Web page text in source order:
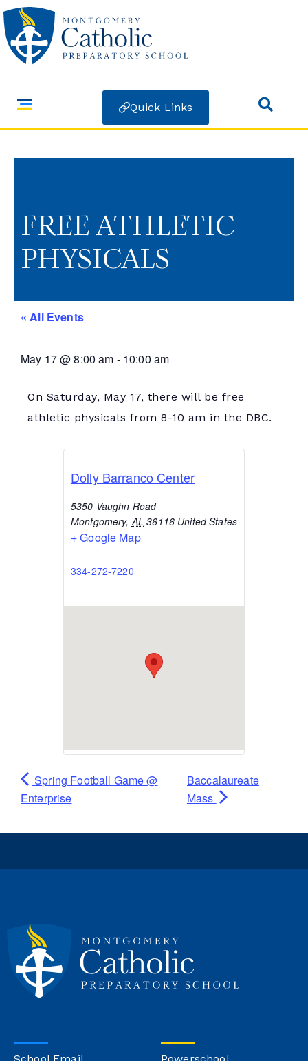
Quick Links
FREE ATHLETIC
PHYSICALS
« All Events
May 17@8:00 am - 10:00 am
On Saturday, May 17, there will be free
athletic physicals from 8-10 am in the DBC.
Dolly Barranco Center
5350 Vaughn Road
Montgomery, AL 36116 United States
+ Google Map
334-272-7220
Spring Football Game @
Enterprise
Baccalaureate
Mass